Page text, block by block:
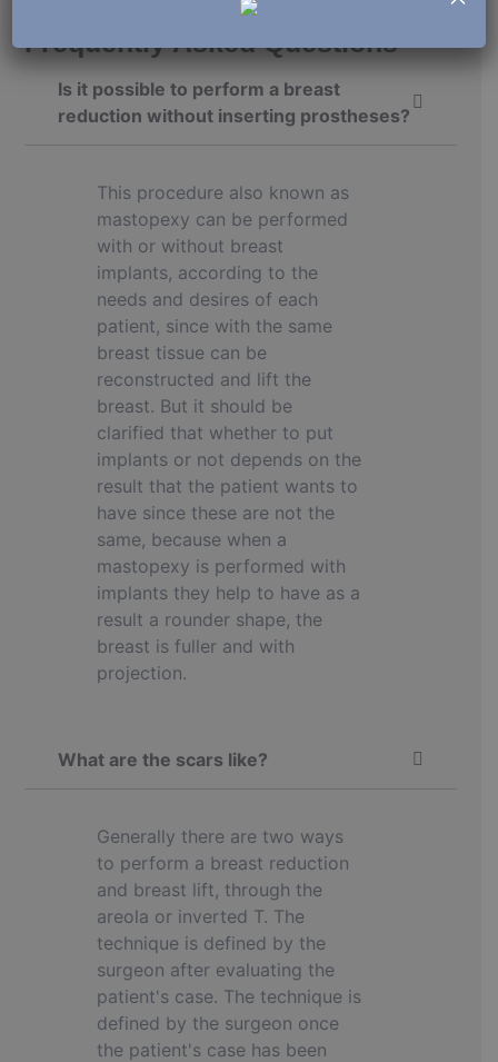
Frequently Asked Questions
Is it possible to perform a breast
reduction without inserting prostheses?
This procedure also known as
mastopexy can be performed
with or without breast
implants, according to the
needs and desires of each
patient, since with the same
breast tissue can be
reconstructed and lift the
breast. But it should be
clarified that whether to put
implants or not depends on the
result that the patient wants to
have since these are not the
same, because when a
mastopexy is performed with
implants they help to have as a
result a rounder shape, the
breast is fuller and with
projection.
What are the scars like?
Generally there are two ways
to perform a breast reduction
and breast lift, through the
areola or inverted T. The
technique is defined by the
surgeon after evaluating the
patient's case. The technique is
defined by the surgeon once
the patient's case has been